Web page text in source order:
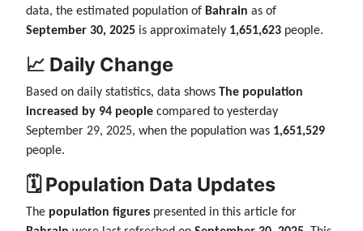
data, the estimated population of Bahrain as of
September 30, 2025 is approximately 1,651,623 people.
📈 Daily Change
Based on daily statistics, data shows The population
increased by 94 people compared to yesterday
September 29, 2025, when the population was 1,651,529
people.
🗓️ Population Data Updates
The population figures presented in this article for